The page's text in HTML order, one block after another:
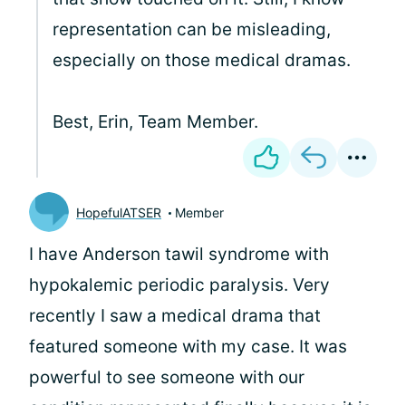
representation can be misleading,
especially on those medical dramas.
Best, Erin, Team Member.
HopefulATSER Member
I have Anderson tawil syndrome with
hypokalemic periodic paralysis. Very
recently I saw a medical drama that
featured someone with my case. It was
powerful to see someone with our